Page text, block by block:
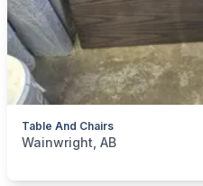
Table And Chairs
categories:Household Items
Wainwright, AB